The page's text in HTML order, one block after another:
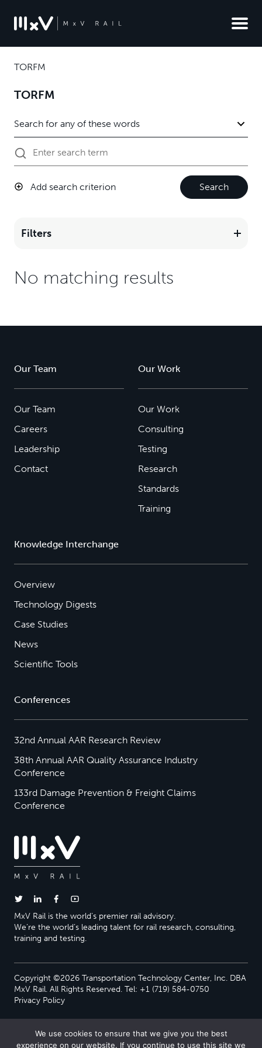
TORFM
TORFM
Add search criterion Search
Filters
No matching results
Our Team
Our Team
Careers
Leadership
Contact
Our Work
Our Work
Consulting
Testing
Research
Standards
Training
Knowledge Interchange
Overview
Technology Digests
Case Studies
News
Scientific Tools
Conferences
32nd Annual AAR Research Review
38th Annual AAR Quality Assurance Industry
Conference
133rd Damage Prevention & Freight Claims
Conference
MxV Rail is the world’s premier rail advisory.
We’re the world’s leading talent for rail research, consulting,
training and testing.
Copyright ©2026 Transportation Technology Center, Inc. DBA
MxV Rail. All Rights Reserved. Tel: +1 (719) 584-0750
Privacy Policy
We use cookies to ensure that we give you the best
experience on our website. If you continue to use this site we